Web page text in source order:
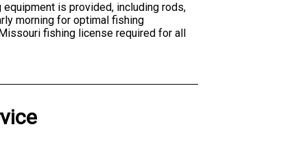
is provided, including rods,
morning for optimal fishing
fishing license required for all